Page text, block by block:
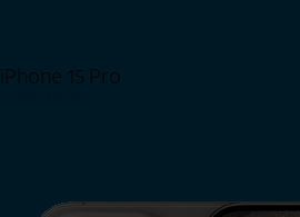
iPhone 15 Pro